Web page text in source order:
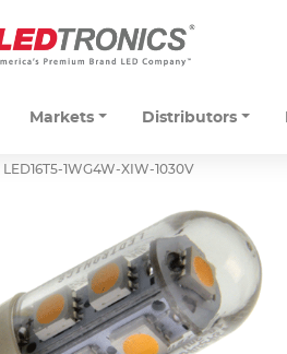
Markets Distributors
LED16T5-1WG4W-XIW-1030V